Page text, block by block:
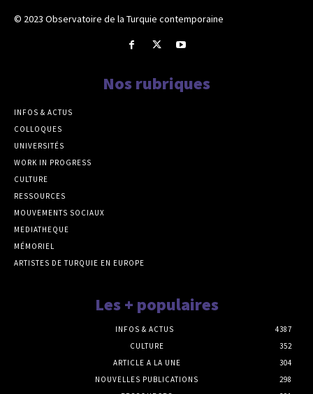
© 2023 Observatoire de la Turquie contemporaine
Nos rubriques
INFOS & ACTUS
COLLOQUES
UNIVERSITÉS
WORK IN PROGRESS
CULTURE
RESSOURCES
MOUVEMENTS SOCIAUX
MEDIATHEQUE
MÉMORIEL
ARTISTES DE TURQUIE EN EUROPE
Les + populaires
INFOS & ACTUS
4387
CULTURE
352
ARTICLE A LA UNE
304
NOUVELLES PUBLICATIONS
298